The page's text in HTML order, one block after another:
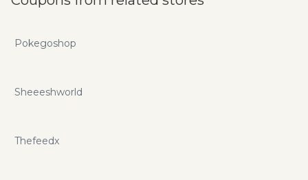
Pokegoshop
Sheeeshworld
Thefeedx